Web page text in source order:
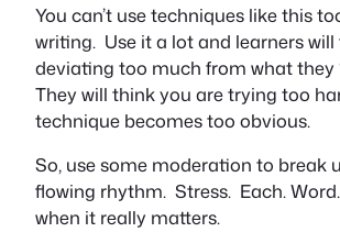
You can’t use techniques like this
writing. Use it a lot and learners will
deviating too much from what they
They will think you are trying too
technique becomes too obvious.
So, use some moderation to break
flowing rhythm. Stress. Each.
when it really matters.